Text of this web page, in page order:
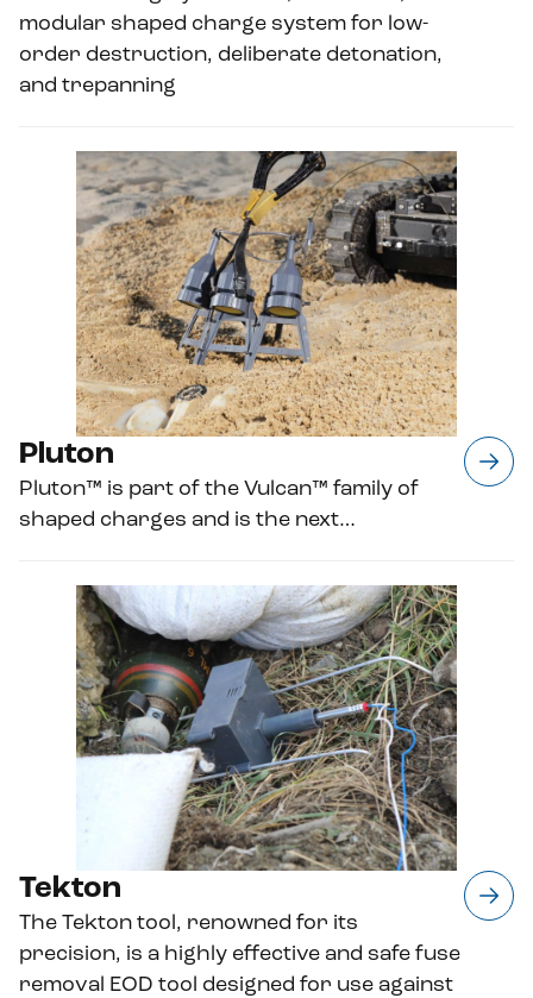
modular shaped charge system for low-
order destruction, deliberate detonation,
and trepanning
Pluton
Pluton™ is part of the Vulcan™ family of
shaped charges and is the next…
Tekton
The Tekton tool, renowned for its
precision, is a highly effective and safe fuse
removal EOD tool designed for use against